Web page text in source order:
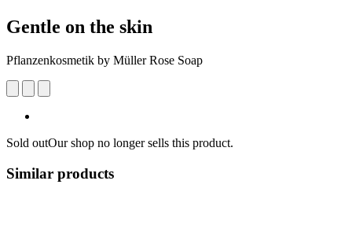
Gentle on the skin
Pflanzenkosmetik by Müller Rose Soap
Sold outOur shop no longer sells this product.
Similar products